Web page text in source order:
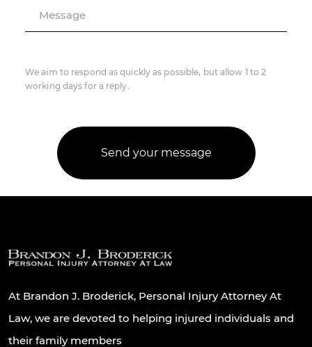
Message
We aim to respond as quickly as possible, but allow 1 to 2
working days for a reply.
At Brandon J. Broderick, Personal Injury Attorney At
Law, we are devoted to helping injured individuals and
their family members